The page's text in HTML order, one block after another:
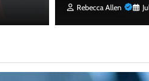
Rebecca Allen